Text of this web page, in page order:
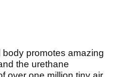
promotes amazing
the urethane